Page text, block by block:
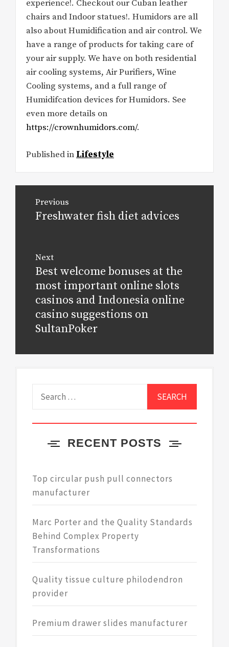
experience!. Checkout our Cuban leather
chairs and Indoor statues!. Humidors are all
also about Humidification and air control. We
have a range of products for taking care of
your air supply. We have on both residential
air cooling systems, Air Purifiers, Wine
Cooling systems, and a full range of
Humidifcation devices for Humidors. See
even more details on
https://crownhumidors.com/.
Published in Lifestyle
navigation
Previous
Previous
Freshwater fish diet advices
Next
Next
post:
Best welcome bonuses at the
most important online slots
casinos and Indonesia online
casino suggestions on
SultanPoker
RECENT POSTS
Top circular push pull connectors
manufacturer
Marc Porter and the Quality Standards
Behind Complex Property
Transformations
Quality tissue culture philodendron
provider
Premium drawer slides manufacturer